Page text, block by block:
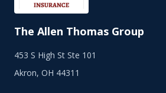
The Allen Thomas Group
453 S High St Ste 101
Akron, OH 44311